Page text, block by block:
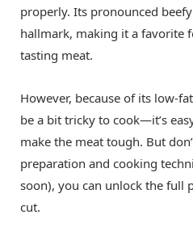
properly. Its pronounced
hallmark, making it a favorite
tasting meat.
However, because of its low-
be a bit tricky to cook—it’s
make the meat tough. But
preparation and cooking
soon), you can unlock the full
cut.